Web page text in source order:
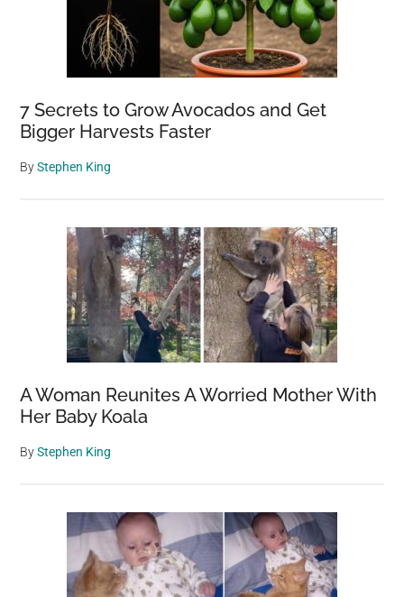
7 Secrets to Grow Avocados and Get
Bigger Harvests Faster
ByStephen King
A Woman Reunites A Worried Mother With
Her Baby Koala
ByStephen King